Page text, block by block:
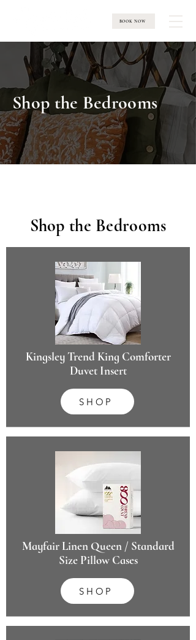
BOOK NOW
Shop the Bedrooms
Shop the Bedrooms
Kingsley Trend King Comforter
Duvet Insert
SHOP
Mayfair Linen Queen / Standard
Size Pillow Cases
SHOP